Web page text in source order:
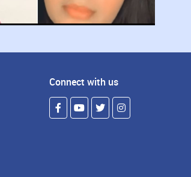
Connect with us